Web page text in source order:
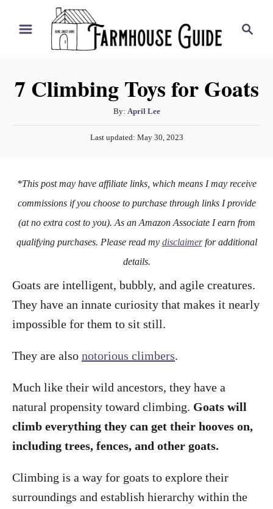
c
7 Climbing Toys for Goats
By: A
u
t
r
April Lee
P
e
n
Last updated: May 30, 2023
*This post may have affiliate links, which means I may receive
commissions if you choose to purchase through links I provide
(at no extra cost to you). As an Amazon Associate I earn from
qualifying purchases. Please read my disclaimerfor additional
details.
Goats are intelligent, bubbly, and agile creatures.
They have an innate curiosity that makes it nearly
impossible for them to sit still.
They are also notorious climbers.
Much like their wild ancestors, they have a
natural propensity toward climbing. Goats will
climb everything they can get their hooves on,
including trees, fences, and other goats.
Climbing is a way for goats to explore their
surroundings and establish hierarchy within the